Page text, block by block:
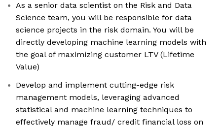
As a senior data scientist on the Risk and Data
Science team, you will be responsible for data
science projects in the risk domain. You will be
directly developing machine learning models with
the goal of maximizing customer LTV (Lifetime
Value)
Develop and implement cutting-edge risk
management models, leveraging advanced
statistical and machine learning techniques to
effectively manage fraud/ credit financial loss on